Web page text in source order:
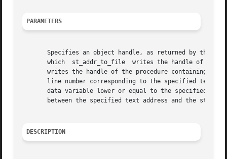
PARAMETERS
Specifies an object handle, as returned by the st_obj_open
which  st_addr_to_file  writes the handle of the
writes the handle of the procedure containing
line number corresponding to the specified text
data variable lower or equal to the specified text
between the specified text address and the start
DESCRIPTION